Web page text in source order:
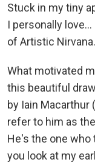
Stuck in my tiny
I personally
of Artistic Nirvana.
What motivated
this beautiful
by Iain Macarthur
refer to him as
He's the one
you look at my